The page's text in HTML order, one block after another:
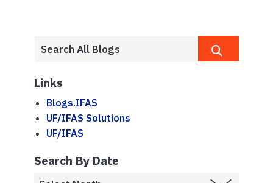
Links
Blogs.IFAS
UF/IFAS Solutions
UF/IFAS
Search By Date